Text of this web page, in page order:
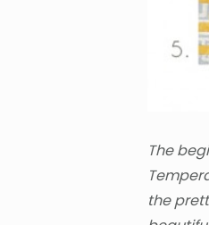
The
the